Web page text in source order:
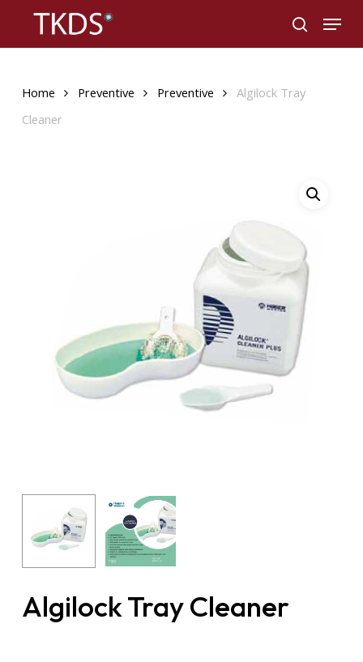
search
Menu
Home Preventive Preventive
Algilock Tray
Cleaner
Algilock Tray Cleaner